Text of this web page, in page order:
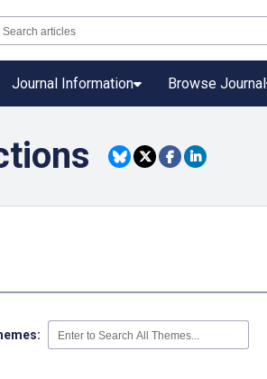
Journal Information Browse Journal